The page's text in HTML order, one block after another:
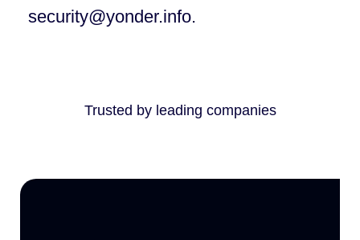
security@yonder.info.
Trusted by leading companies